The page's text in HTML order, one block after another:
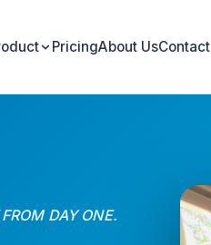
PricingAbout UsContact
DAY ONE.